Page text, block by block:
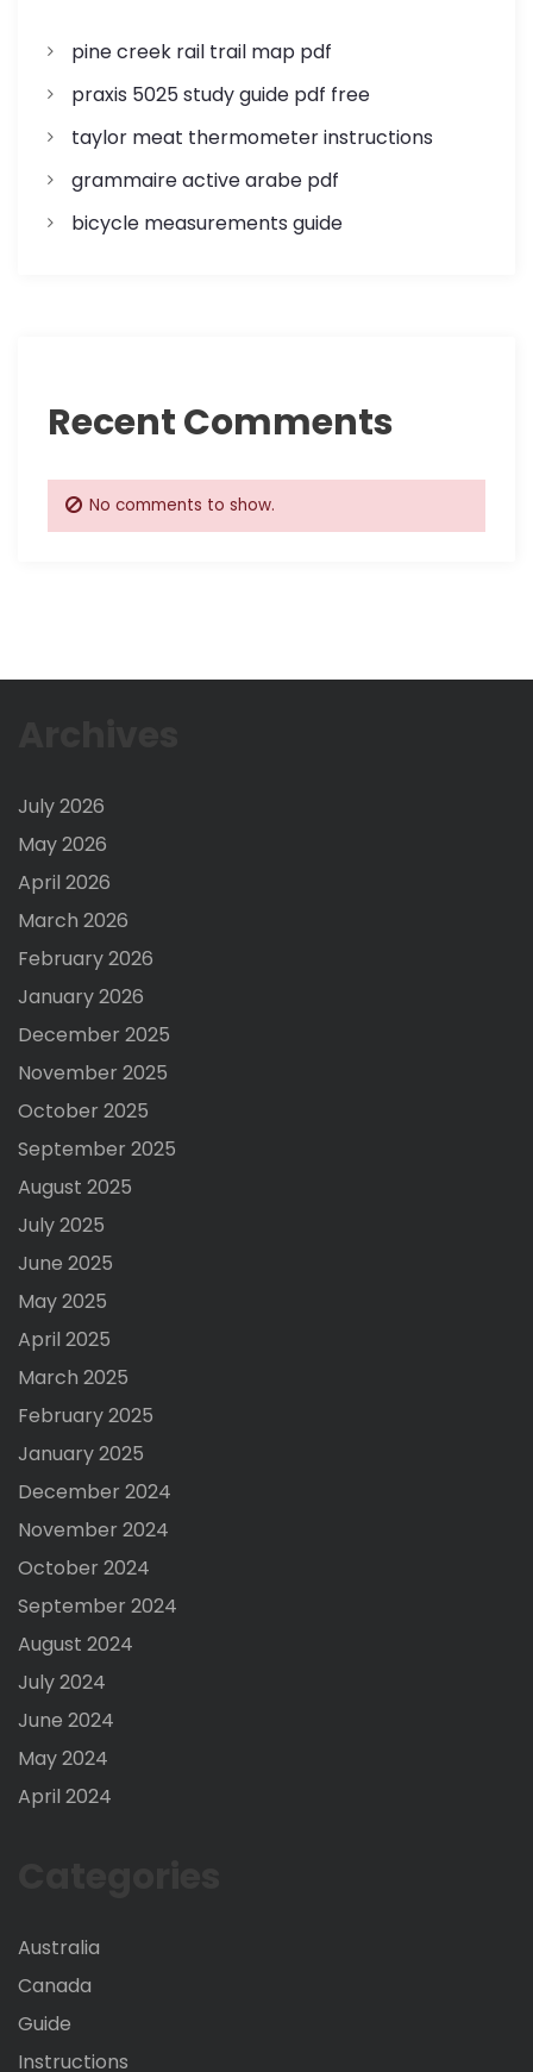
pine creek rail trail map pdf
praxis 5025 study guide pdf free
taylor meat thermometer instructions
grammaire active arabe pdf
bicycle measurements guide
Recent Comments
No comments to show.
July 2026
May 2026
April 2026
March 2026
February 2026
January 2026
December 2025
November 2025
October 2025
September 2025
August 2025
July 2025
June 2025
May 2025
April 2025
March 2025
February 2025
January 2025
December 2024
November 2024
October 2024
September 2024
August 2024
July 2024
June 2024
May 2024
April 2024
Australia
Canada
Guide
Instructions